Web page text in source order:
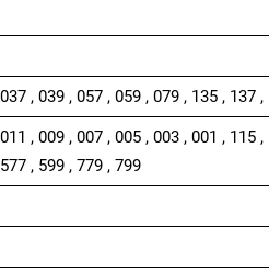
, 039 , 057 , 059 , 079 , 135 , 137
, 009 , 007 , 005 , 003 , 001 , 115
, 599 , 779 , 799